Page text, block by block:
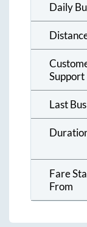
Daily
Support
Last Bus
Fare
From